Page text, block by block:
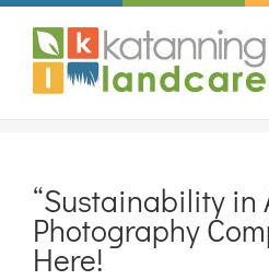
Skip
content
“Sustainability in
Photography
Here!